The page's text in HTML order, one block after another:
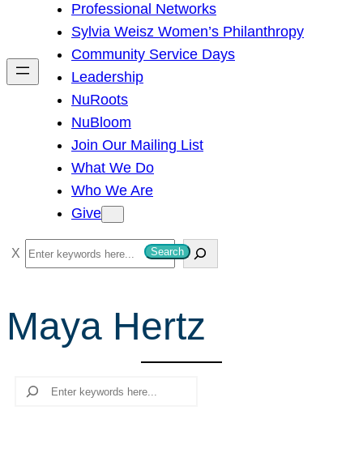
h
Professional Networks
Sylvia Weisz Women’s Philanthropy
Community Service Days
Leadership
NuRoots
NuBloom
Join Our Mailing List
What We Do
Who We Are
Give
S
e
r
c
Search
Maya Hertz
Search